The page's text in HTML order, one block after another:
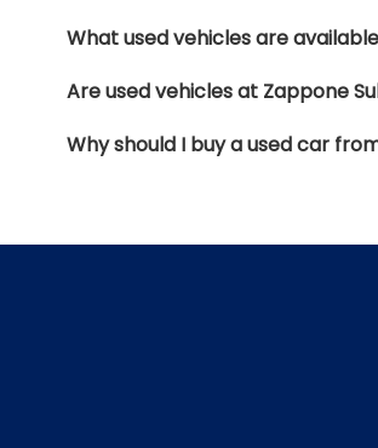
What used vehicles are
Are used vehicles at Zappone
Why should I buy a used car